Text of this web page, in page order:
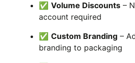
✅ Volume Discounts –
account required
✅ Custom Branding –
branding to packaging